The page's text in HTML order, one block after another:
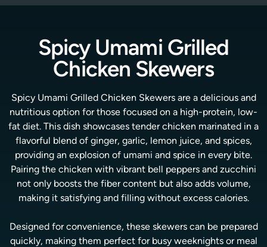
Spicy Umami Grilled
Chicken Skewers
Spicy Umami Grilled Chicken Skewers are a delicious and
nutritious option for those focused on a high-protein, low-
fat diet. This dish showcases tender chicken marinated in a
flavorful blend of ginger, garlic, lemon juice, and spices,
providing an explosion of umami and spice in every bite.
Pairing the chicken with vibrant bell peppers and zucchini
not only boosts the fiber content but also adds volume,
making it satisfying and filling without excess calories.
Designed for convenience, these skewers can be prepared
quickly, making them perfect for busy weeknights or meal